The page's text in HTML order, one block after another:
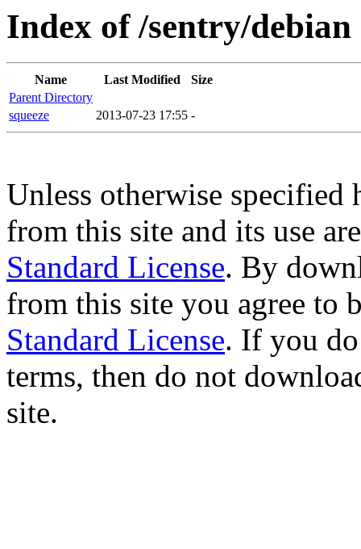
Index of /sentry/debian
Name Last Modified
Size
Parent Directory
squeeze
2013-07-23 17:55 -
Unless otherwise specified
from this site and its use
Standard License. By
from this site you agree to
Standard License. If you
terms, then do not
site.